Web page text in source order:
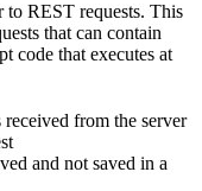
to REST requests. This
that can contain
code that executes at
received from the server
and not saved in a